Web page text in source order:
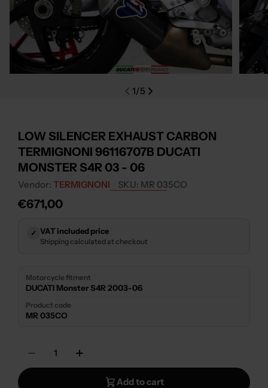
Open media 0 in modal Open
1/5
LOW SILENCER EXHAUST CARBON
TERMIGNONI 96116707B DUCATI
MONSTER S4R 03 - 06
Vendor: TERMIGNONI SKU: MR 035CO
Regular
€671,00
✓ VAT included price
Shipping calculated at checkout
Motorcycle fitment
DUCATI Monster S4R 2003-06
Product code
MR 035CO
Decrease Quantity For LOW SILENCER
Increase Quantity For LOW
Add to cart